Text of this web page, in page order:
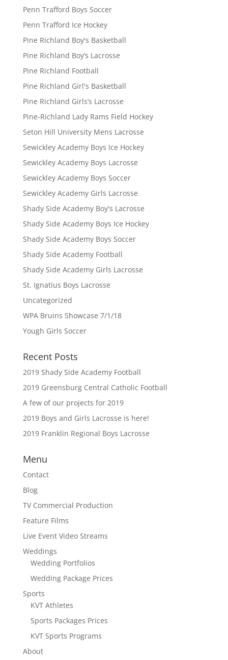
Penn Trafford Boys Soccer
Penn Trafford Ice Hockey
Pine Richland Boy's Basketball
Pine Richland Boy’s Lacrosse
Pine Richland Football
Pine Richland Girl's Basketball
Pine Richland Girls’s Lacrosse
Pine-Richland Lady Rams Field Hockey
Seton Hill University Mens Lacrosse
Sewickley Academy Boys Ice Hockey
Sewickley Academy Boys Lacrosse
Sewickley Academy Boys Soccer
Sewickley Academy Girls Lacrosse
Shady Side Academy Boy's Lacrosse
Shady Side Academy Boys Ice Hockey
Shady Side Academy Boys Soccer
Shady Side Academy Football
Shady Side Academy Girls Lacrosse
St. Ignatius Boys Lacrosse
Uncategorized
WPA Bruins Showcase 7/1/18
Yough Girls Soccer
Recent Posts
2019 Shady Side Academy Football
2019 Greensburg Central Catholic Football
A few of our projects for 2019
2019 Boys and Girls Lacrosse is here!
2019 Franklin Regional Boys Lacrosse
Menu
Contact
Blog
TV Commercial Production
Feature Films
Live Event Video Streams
Weddings
Wedding Portfolios
Wedding Package Prices
Sports
KVT Athletes
Sports Packages Prices
KVT Sports Programs
About